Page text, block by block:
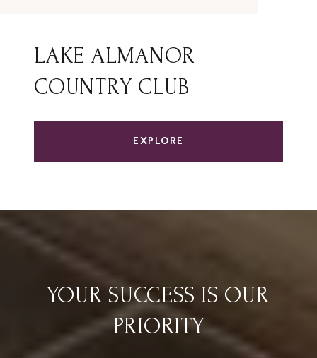
LAKE ALMANOR
COUNTRY CLUB
EXPLORE
YOUR SUCCESS IS OUR
PRIORITY